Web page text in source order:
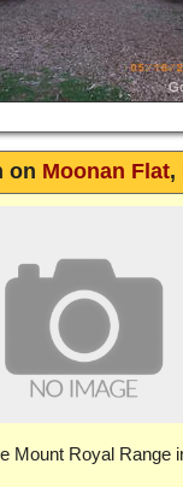
on Moonan Flat,
Mount Royal Range